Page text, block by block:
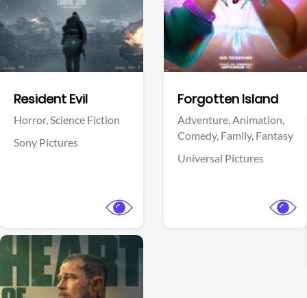
Resident Evil
Horror,Science Fiction
Sony Pictures
Forgotten Island
Adventure,Animation,
Comedy, Family, Fantasy
Universal Pictures